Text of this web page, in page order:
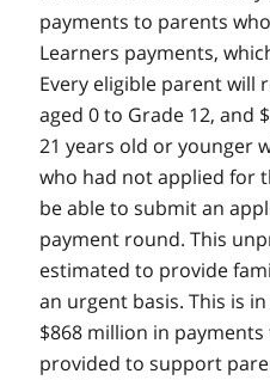
payments to parents
Learners payments,
Every eligible parent will
aged 0 to Grade 12, and
21 years old or younger
who had not applied for
be able to submit an
payment round. This
estimated to provide
an urgent basis. This is
$868 million in
provided to support